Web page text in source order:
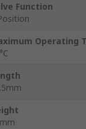
Function
Operating